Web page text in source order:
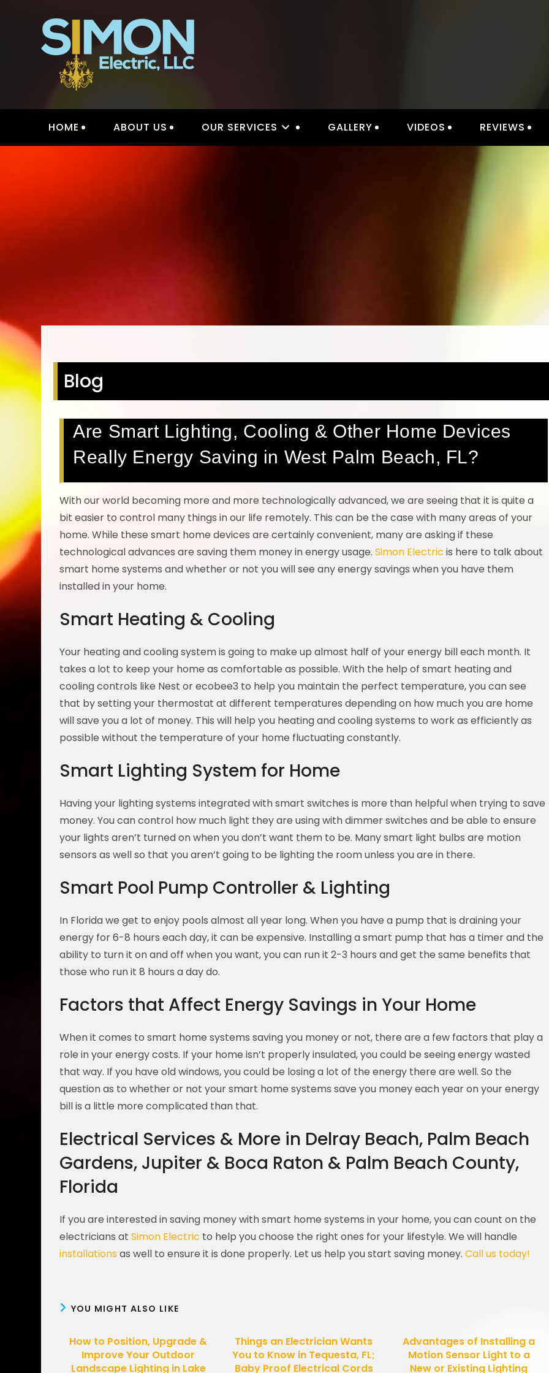
HOME ABOUT US OUR SERVICES GALLERY VIDEOS REVIEWS
INTERIOR LIGHTING & ELECTRICAL
Blog
Are Smart Lighting, Cooling & Other Home Devices
Really Energy Saving in West Palm Beach, FL?
With our world becoming more and more technologically advanced, we are seeing that it is quite a
bit easier to control many things in our life remotely. This can be the case with many areas of your
home. While these smart home devices are certainly convenient, many are asking if these
technological advances are saving them money in energy usage.Simon Electric is here to talk about
smart home systems and whether or not you will see any energy savings when you have them
installed in your home.
Smart Heating & Cooling
Your heating and cooling system is going to make up almost half of your energy bill each month. It
takes a lot to keep your home as comfortable as possible. With the help of smart heating and
cooling controls like Nest or ecobee3 to help you maintain the perfect temperature, you can see
that by setting your thermostat at different temperatures depending on how much you are home
will save you a lot of money. This will help you heating and cooling systems to work as efficiently as
possible without the temperature of your home fluctuating constantly.
Smart Lighting System for Home
Having your lighting systems integrated with smart switches is more than helpful when trying to save
money. You can control how much light they are using with dimmer switches and be able to ensure
your lights aren’t turned on when you don’t want them to be. Many smart light bulbs are motion
sensors as well so that you aren’t going to be lighting the room unless you are in there.
Smart Pool Pump Controller & Lighting
In Florida we get to enjoy pools almost all year long. When you have a pump that is draining your
energy for 6-8 hours each day, it can be expensive. Installing a smart pump that has a timer and the
ability to turn it on and off when you want, you can run it 2-3 hours and get the same benefits that
those who run it 8 hours a day do.
Factors that Affect Energy Savings in Your Home
When it comes to smart home systems saving you money or not, there are a few factors that play a
role in your energy costs. If your home isn’t properly insulated, you could be seeing energy wasted
that way. If you have old windows, you could be losing a lot of the energy there are well. So the
question as to whether or not your smart home systems save you money each year on your energy
bill is a little more complicated than that.
Electrical Services & More in Delray Beach, Palm Beach
Gardens, Jupiter & Boca Raton & Palm Beach County,
Florida
If you are interested in saving money with smart home systems in your home, you can count on the
electricians atSimon Electric to help you choose the right ones for your lifestyle. We will handle
installationsas well to ensure it is done properly. Let us help you start saving money.Call us today!
YOU MIGHT ALSO LIKE
How to Position, Upgrade &
Improve Your Outdoor
Landscape Lighting in Lake
Things an Electrician Wants
You to Know in Tequesta, FL;
Baby Proof Electrical Cords
Advantages of Installing a
Motion Sensor Light to a
New or Existing Lighting